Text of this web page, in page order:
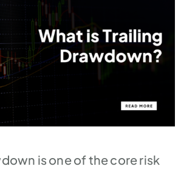
is one of the core risk